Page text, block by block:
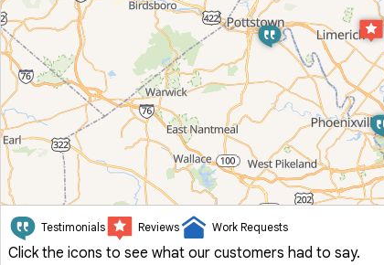
Testimonials Reviews Work Requests
Click the icons to see what our customers had to say.